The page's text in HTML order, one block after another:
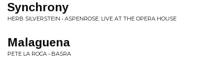
Synchrony
HERB SILVERSTEIN • ASPENROSE: LIVE AT THE OPERA HOUSE
Malaguena
PETE LA ROCA • BASRA